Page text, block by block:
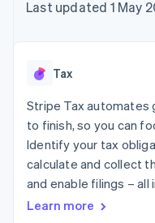
components
Payment
Terminal
payments
Authorization
Boost
Acceptance
optimisations
Link
checkout
SaaS
AI
billing
App
Code
Contact
Last updated 1 May
Tax
Stripe Tax automates
to finish, so you can
Identify your tax
calculate and collect
and enable filings – all
Learn more